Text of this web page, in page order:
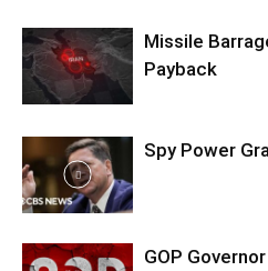
Missile
Payback
Spy Power
GOP